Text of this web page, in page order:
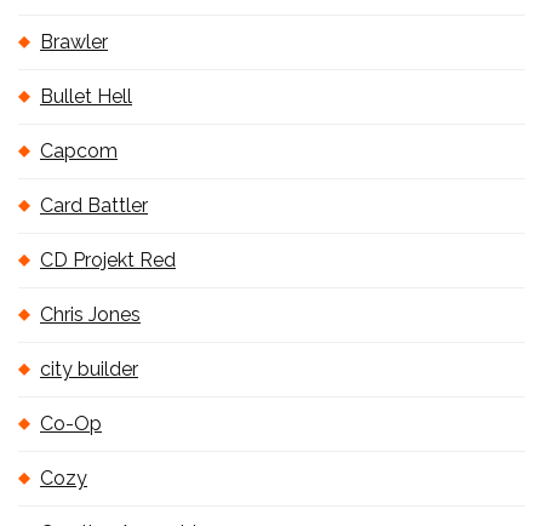
Brawler
Bullet Hell
Capcom
Card Battler
CD Projekt Red
Chris Jones
city builder
Co-Op
Cozy